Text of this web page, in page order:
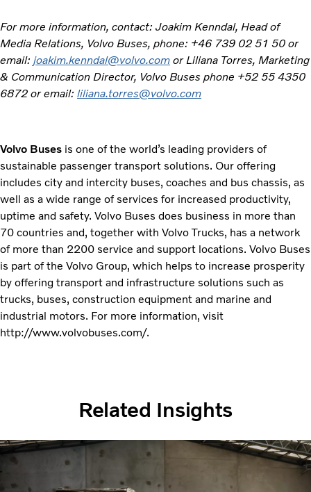
For more information, contact: Joakim Kenndal, Head of
Media Relations, Volvo Buses, phone: +46 739 02 51 50 or
email: joakim.kenndal@volvo.com or Liliana Torres, Marketing
& Communication Director, Volvo Buses phone +52 55 4350
6872 or email: liliana.torres@volvo.com
Volvo Buses is one of the world’s leading providers of
sustainable passenger transport solutions. Our offering
includes city and intercity buses, coaches and bus chassis, as
well as a wide range of services for increased productivity,
uptime and safety. Volvo Buses does business in more than
70 countries and, together with Volvo Trucks, has a network
of more than 2200 service and support locations. Volvo Buses
is part of the Volvo Group, which helps to increase prosperity
by offering transport and infrastructure solutions such as
trucks, buses, construction equipment and marine and
industrial motors. For more information, visit
http://www.volvobuses.com/.
Related Insights